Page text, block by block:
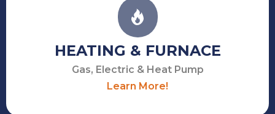
HEATING & FURNACE
Gas, Electric & Heat Pump
Learn More!